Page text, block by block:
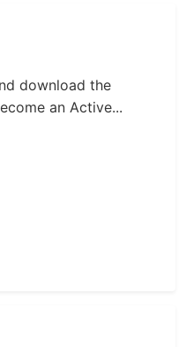
download the
an Active...